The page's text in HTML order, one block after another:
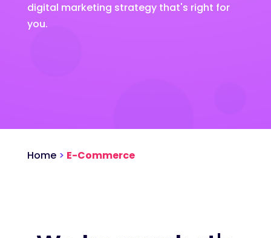
digital marketing strategy that's right for
you.
Home> E-Commerce